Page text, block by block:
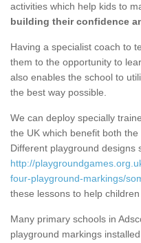
activities which help kids to
building their confidence
Having a specialist coach to
them to the opportunity to
also enables the school to
the best way possible.
We can deploy specially
the UK which benefit both
Different playground designs
http://
four-playground-markings/
these lessons to help
Many primary schools in
playground markings